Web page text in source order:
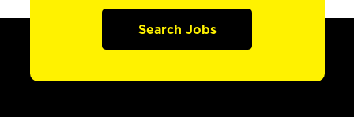
Search Jobs